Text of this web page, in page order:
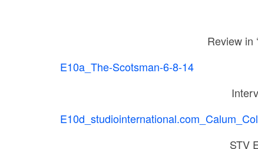
Review in
E10a_The-Scotsman-6-8-14
STV